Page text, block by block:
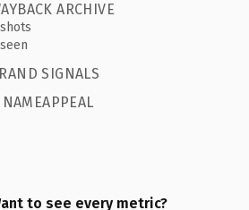
ARCHIVE
SIGNALS
NAMEAPPEAL
to see every metric?